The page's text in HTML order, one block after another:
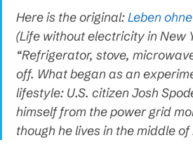
Here is the original:Leben
(Life without electricity in New
“Refrigerator, stove,
off. What began as an
lifestyle: U.S. citizen Josh
himself from the power grid
though he lives in the middle of